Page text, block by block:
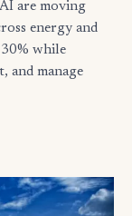
are moving
energy and
while
and manage